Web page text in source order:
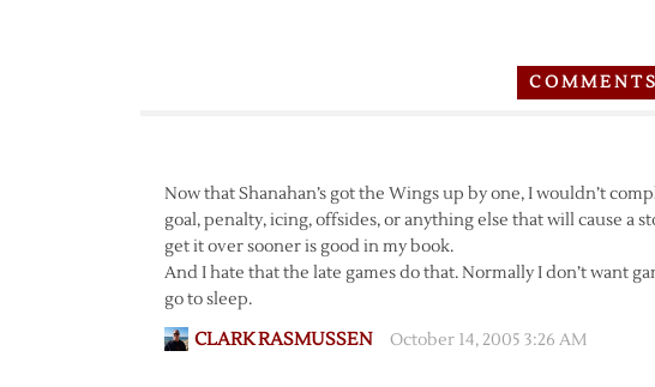
COMMENTS
Now that Shanahan’s got the Wings up by one, I wouldn’t
goal, penalty, icing, offsides, or anything else that will cause a
get it over sooner is good in my book.
And I hate that the late games do that. Normally I don’t want
go to sleep.
CLARK RASMUSSEN October 14, 2005 3:26 AM